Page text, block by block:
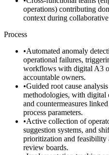
operations) contributing
context during
Process
•Automated anomaly
operational failures,
workflows with digital A3
accountable owners.
•Guided root cause
methodologies, with digital
and countermeasures
process parameters.
•Active collection of
suggestion systems, and
prioritization and feasibility
review boards.